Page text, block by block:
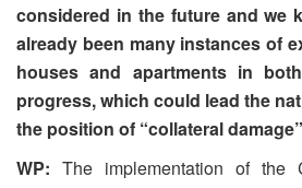
considered in the future and we
already been many instances of
houses and apartments in
progress, which could lead the
the position of “collateral
WP: The implementation of the